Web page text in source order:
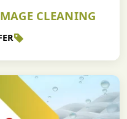
CLEANING